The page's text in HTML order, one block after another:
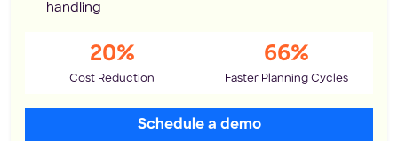
handling
20%
Cost Reduction
66%
Faster Planning Cycles
Schedule a demo